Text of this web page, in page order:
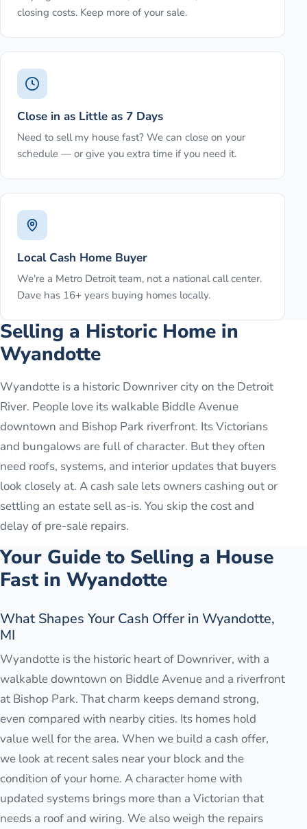
closing costs. Keep more of your sale.
Close in as Little as 7 Days
Need to sell my house fast? We can close on your
schedule — or give you extra time if you need it.
Local Cash Home Buyer
We're a Metro Detroit team, not a national call center.
Dave has 16+ years buying homes locally.
Selling a Historic Home in
Wyandotte
Wyandotte is a historic Downriver city on the Detroit
River. People love its walkable Biddle Avenue
downtown and Bishop Park riverfront. Its Victorians
and bungalows are full of character. But they often
need roofs, systems, and interior updates that buyers
look closely at. A cash sale lets owners cashing out or
settling an estate sell as-is. You skip the cost and
delay of pre-sale repairs.
Your Guide to Selling a House
Fast in Wyandotte
What Shapes Your Cash Offer in Wyandotte,
MI
Wyandotte is the historic heart of Downriver, with a
walkable downtown on Biddle Avenue and a riverfront
at Bishop Park. That charm keeps demand strong,
even compared with nearby cities. Its homes hold
value well for the area. When we build a cash offer,
we look at recent sales near your block and the
condition of your home. A character home with
updated systems brings more than a Victorian that
needs a roof and wiring. We also weigh the repairs